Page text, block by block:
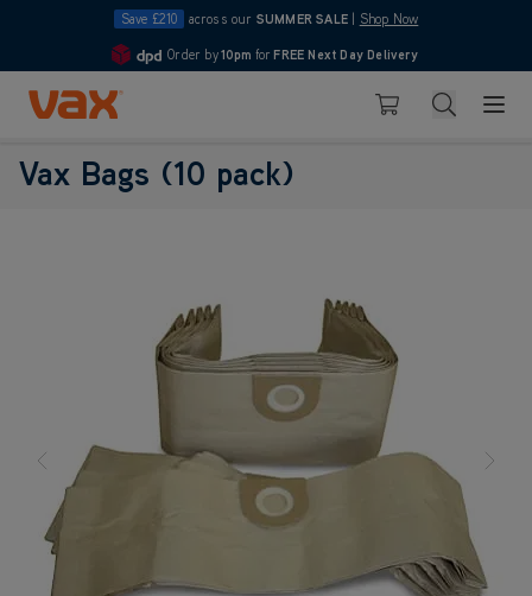
Save £210 across our SUMMER SALE Shop Now
4.7
Order by10pm for FREE Next Day Delivery
Skip to Content
Basket Search
Vax Bags (10 pack)